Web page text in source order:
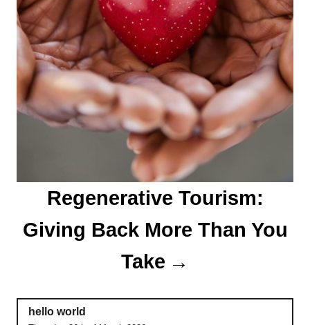
Regenerative Tourism:
Giving Back More Than You
Take
hello world